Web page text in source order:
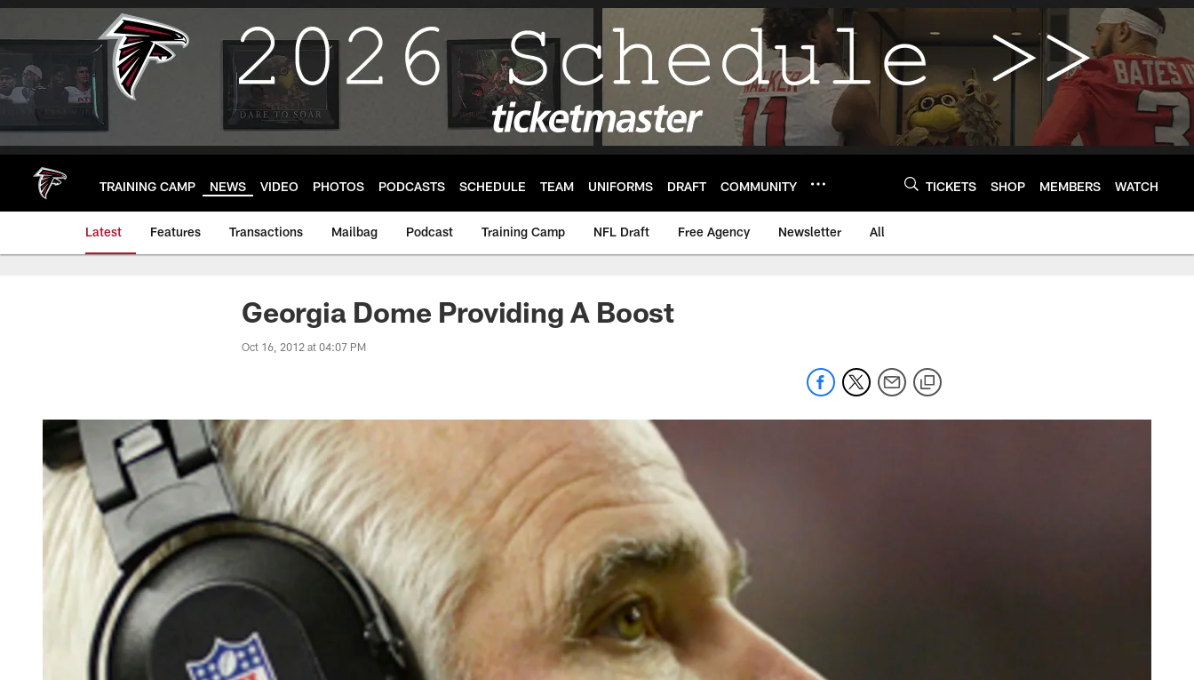
Skip
main
TRAINING CAMP NEWS VIDEO PHOTOS PODCASTS SCHEDULE TEAM UNIFORMS DRAFT COMMUNITY TICKETS SHOP MEMBERS WATCH
Latest Features Transactions Mailbag Podcast Training Camp NFL Draft Free Agency Newsletter All
Georgia Dome Providing A Boost
Oct 16, 2012 at 04:07 PM